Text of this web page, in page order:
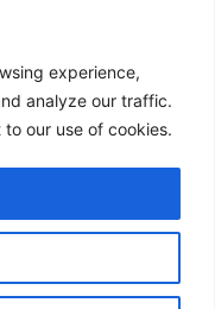
experience,
analyze our traffic.
our use of cookies.